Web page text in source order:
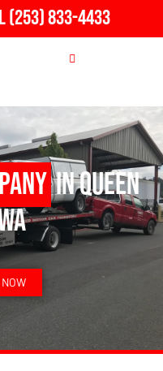
(253) 833-4433
in Queen